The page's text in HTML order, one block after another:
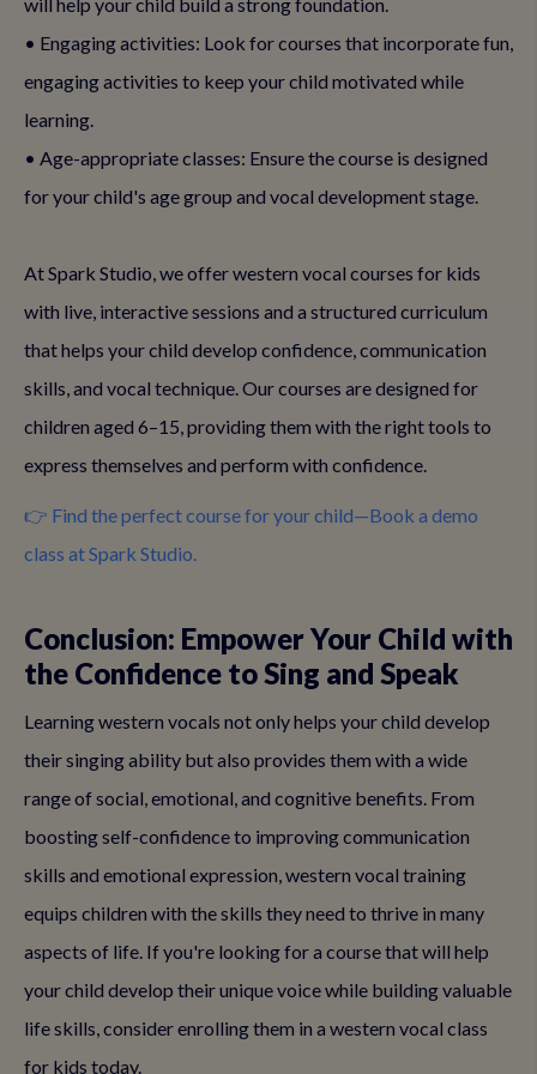
• Engaging activities: Look for courses that incorporate fun,
engaging activities to keep your child motivated while
learning.
• Age-appropriate classes: Ensure the course is designed
for your child's age group and vocal development stage.
At Spark Studio, we offer western vocal courses for kids
with live, interactive sessions and a structured curriculum
that helps your child develop confidence, communication
skills, and vocal technique. Our courses are designed for
children aged 6–15, providing them with the right tools to
express themselves and perform with confidence.
👉 Find the perfect course for your child—Book a demo
class at Spark Studio.
Conclusion: Empower Your Child with
the Confidence to Sing and Speak
Learning western vocals not only helps your child develop
their singing ability but also provides them with a wide
range of social, emotional, and cognitive benefits. From
boosting self-confidence to improving communication
skills and emotional expression, western vocal training
equips children with the skills they need to thrive in many
aspects of life. If you're looking for a course that will help
your child develop their unique voice while building valuable
life skills, consider enrolling them in a western vocal class
for kids today.